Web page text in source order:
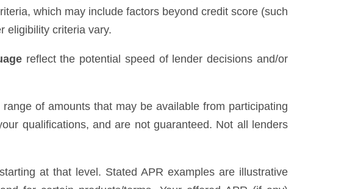
which may include factors beyond credit score (such
eligibility criteria vary.
reflect the potential speed of lender decisions and/or
of amounts that may be available from participating
qualifications, and are not guaranteed. Not all lenders
at that level. Stated APR examples are illustrative